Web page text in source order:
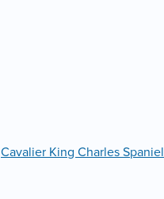
Cavalier King Charles Spaniel